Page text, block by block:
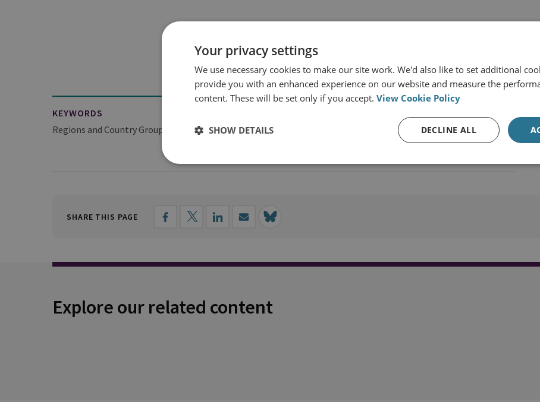
KEYWORDS
Regions and Country Groups
Europe
SHARE THIS PAGE
Explore our related content
Your privacy settings
We use necessary cookies to make our site work. We'd also like to set additional
provide you with an enhanced experience on our website and measure the
content. These will be set only if you accept. View Cookie Policy
DECLINE ALL
SHOW DETAILS